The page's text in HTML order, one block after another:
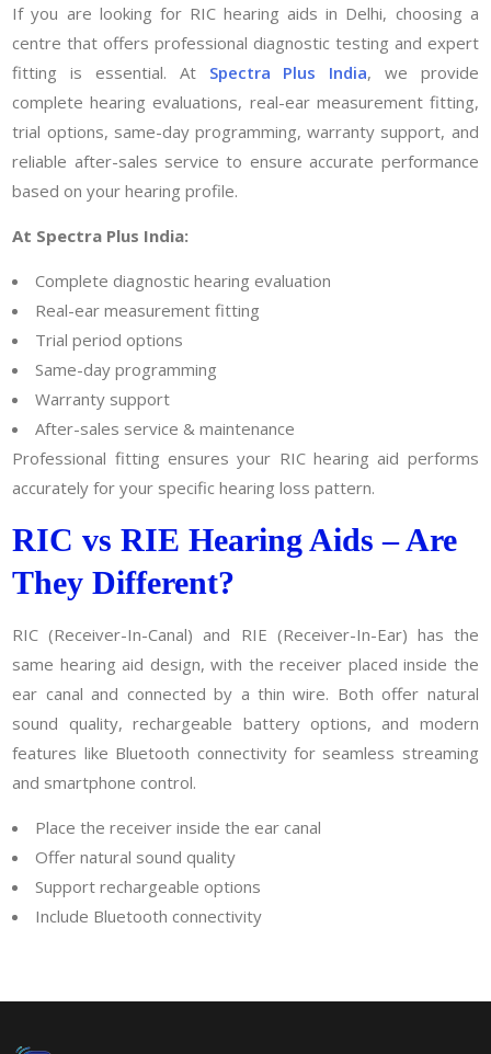
If you are looking for RIC hearing aids in Delhi, choosing a
centre that offers professional diagnostic testing and expert
fitting is essential. At Spectra Plus India, we provide
complete hearing evaluations, real-ear measurement fitting,
trial options, same-day programming, warranty support, and
reliable after-sales service to ensure accurate performance
based on your hearing profile.
At Spectra Plus India:
Complete diagnostic hearing evaluation
Real-ear measurement fitting
Trial period options
Same-day programming
Warranty support
After-sales service & maintenance
Professional fitting ensures your RIC hearing aid performs
accurately for your specific hearing loss pattern.
RIC vs RIE Hearing Aids – Are
They Different?
RIC (Receiver-In-Canal) and RIE (Receiver-In-Ear) has the
same hearing aid design, with the receiver placed inside the
ear canal and connected by a thin wire. Both offer natural
sound quality, rechargeable battery options, and modern
features like Bluetooth connectivity for seamless streaming
and smartphone control.
Place the receiver inside the ear canal
Offer natural sound quality
Support rechargeable options
Include Bluetooth connectivity